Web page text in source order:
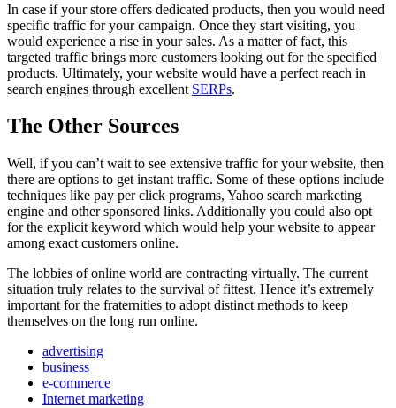
In case if your store offers dedicated products, then you would need
specific traffic for your campaign. Once they start visiting, you
would experience a rise in your sales. As a matter of fact, this
targeted traffic brings more customers looking out for the specified
products. Ultimately, your website would have a perfect reach in
search engines through excellent SERPs.
The Other Sources
Well, if you can’t wait to see extensive traffic for your website, then
there are options to get instant traffic. Some of these options include
techniques like pay per click programs, Yahoo search marketing
engine and other sponsored links. Additionally you could also opt
for the explicit keyword which would help your website to appear
among exact customers online.
The lobbies of online world are contracting virtually. The current
situation truly relates to the survival of fittest. Hence it’s extremely
important for the fraternities to adopt distinct methods to keep
themselves on the long run online.
advertising
business
e-commerce
Internet marketing